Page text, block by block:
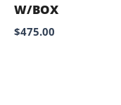
W/BOX
$475.00